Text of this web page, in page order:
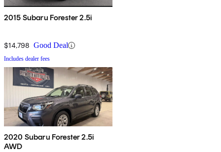
2015 Subaru Forester 2.5i
$14,798 Good Deal
Includes dealer fees
2020 Subaru Forester 2.5i
AWD